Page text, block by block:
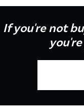
If you're not